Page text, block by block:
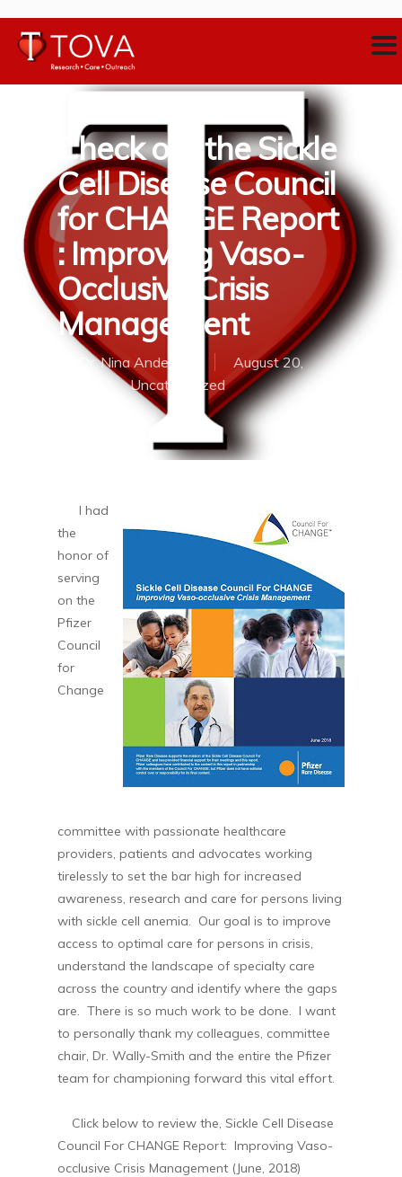
Check out the Sickle
Cell Disease Council
for CHANGE Report
: Improving Vaso-
Occlusive Crisis
Management
Dr. Nina Anderson
August 20,
Uncategorized
I had
the
honor of
serving
on the
Pfizer
Council
for
Change
committee with passionate healthcare
providers, patients and advocates working
tirelessly to set the bar high for increased
awareness, research and care for persons living
with sickle cell anemia. Our goal is to improve
access to optimal care for persons in crisis,
understand the landscape of specialty care
across the country and identify where the gaps
are. There is so much work to be done. I want
to personally thank my colleagues, committee
chair, Dr. Wally-Smith and the entire the Pfizer
team for championing forward this vital effort.
Click below to review the, Sickle Cell Disease
Council For CHANGE Report: Improving Vaso-
occlusive Crisis Management (June, 2018)